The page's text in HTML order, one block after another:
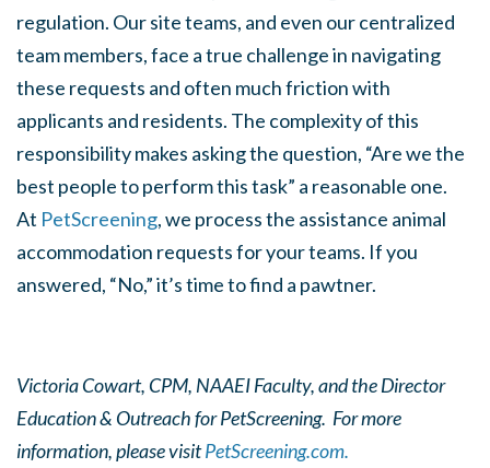
regulation. Our site teams, and even our centralized
team members, face a true challenge in navigating
these requests and often much friction with
applicants and residents. The complexity of this
responsibility makes asking the question, “Are we the
best people to perform this task” a reasonable one.
At PetScreening, we process the assistance animal
accommodation requests for your teams. If you
answered, “No,” it’s time to find a pawtner.
Victoria Cowart, CPM, NAAEI Faculty, and the Director
Education & Outreach for PetScreening. For more
information, please visitPetScreening.com.